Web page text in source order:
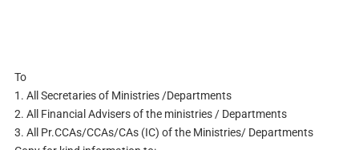
To
1. All Secretaries of Ministries /Departments
2. All Financial Advisers of the ministries / Departments
3. All Pr.CCAs/CCAs/CAs (IC) of the Ministries/ Departments